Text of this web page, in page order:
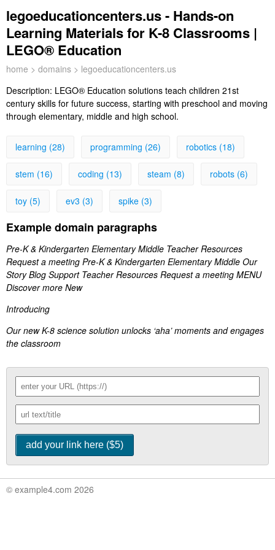
legoeducationcenters.us - Hands-on
Learning Materials for K-8 Classrooms |
LEGO® Education
home > domains > legoeducationcenters.us
Description: LEGO® Education solutions teach children 21st
century skills for future success, starting with preschool and moving
through elementary, middle and high school.
learning (28) programming (26) robotics (18)
stem (16) coding (13) steam (8) robots (6)
toy (5) ev3 (3) spike (3)
Example domain paragraphs
Pre-K & Kindergarten Elementary Middle Teacher Resources
Request a meeting Pre-K & Kindergarten Elementary Middle Our
Story Blog Support Teacher Resources Request a meeting MENU
Discover more New
Introducing
Our new K-8 science solution unlocks ‘aha’ moments and engages
the classroom
© example4.com 2026